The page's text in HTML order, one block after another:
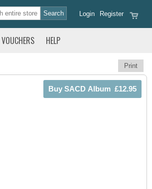
Register
Login
VOUCHERS HELP
Print